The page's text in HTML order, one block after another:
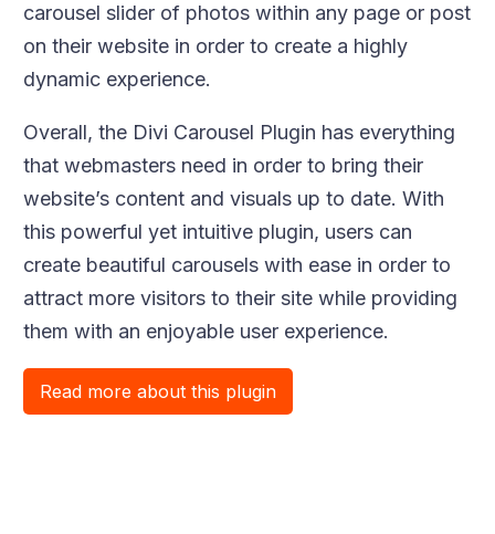
carousel slider of photos within any page or post
on their website in order to create a highly
dynamic experience.
Overall, the Divi Carousel Plugin has everything
that webmasters need in order to bring their
website’s content and visuals up to date. With
this powerful yet intuitive plugin, users can
create beautiful carousels with ease in order to
attract more visitors to their site while providing
them with an enjoyable user experience.
Read more about this plugin